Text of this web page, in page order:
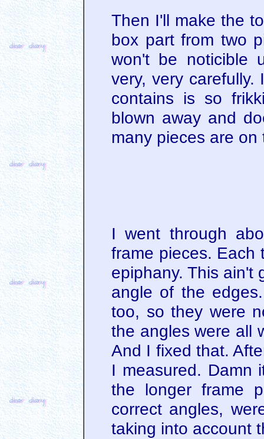
Then I'll make the
box part from two
won't be noticible
very, very
contains is so
blown away and
many pieces are
I went through
frame pieces. Each
epiphany. This ain't
angle of the
too, so they were
the angles were all
And I fixed that.
I measured. Damn
the longer frame
correct angles,
taking into account